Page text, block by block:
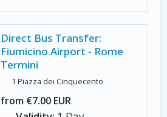
Direct Bus Transfer:
Fiumicino Airport - Rome
Termini
1 Piazza dei Cinquecento
from €7.00 EUR